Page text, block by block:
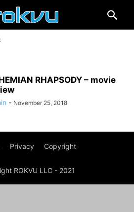
RHAPSODY – movie
- November 25, 2018
Privacy Copyright
ROKVU LLC - 2021